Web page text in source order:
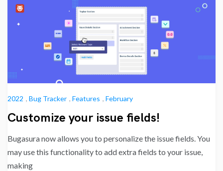
2022 , Bug Tracker , Features , February
Customize your issue fields!
Bugasura now allows you to personalize the issue fields. You
may use this functionality to add extra fields to your issue,
making